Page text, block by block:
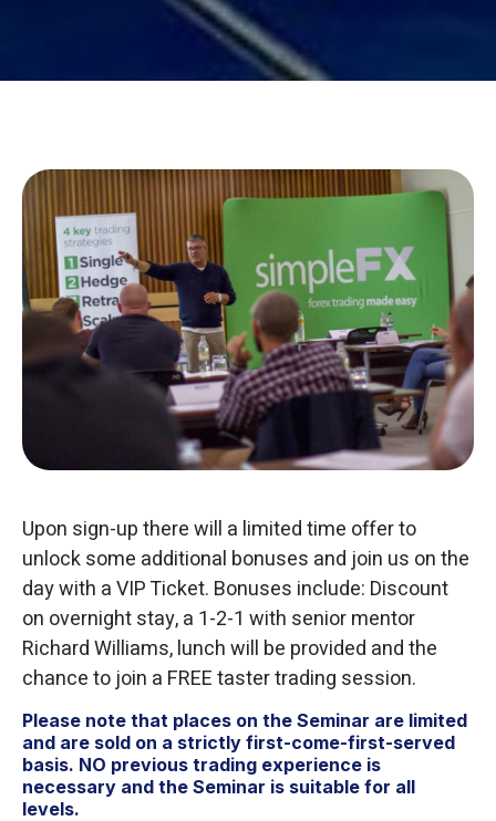
Upon sign-up there will a limited time offer to
unlock some additional bonuses and join us on the
day with a VIP Ticket. Bonuses include: Discount
on overnight stay, a 1-2-1 with senior mentor
Richard Williams, lunch will be provided and the
chance to join a FREE taster trading session.
Please note that places on the Seminar are limited
and are sold on a strictly first-come-first-served
basis. NO previous trading experience is
necessary and the Seminar is suitable for all
levels.